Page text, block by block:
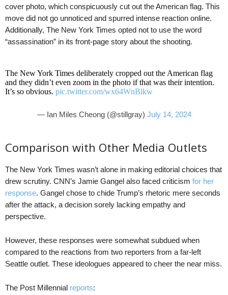
cover photo, which conspicuously cut out the American flag. This
move did not go unnoticed and spurred intense reaction online.
Additionally, The New York Times opted not to use the word
“assassination” in its front-page story about the shooting.
The New York Times deliberately cropped out the American flag
and they didn’t even zoom in the photo if that was their intention.
It’s so obvious. pic.twitter.com/wx64WnBlkw
— Ian Miles Cheong (@stillgray) July 14, 2024
Comparison with Other Media Outlets
The New York Times wasn’t alone in making editorial choices that
drew scrutiny. CNN’s Jamie Gangel also faced criticism for her
response. Gangel chose to chide Trump’s rhetoric mere seconds
after the attack, a decision sorely lacking empathy and
perspective.
However, these responses were somewhat subdued when
compared to the reactions from two reporters from a far-left
Seattle outlet. These ideologues appeared to cheer the near miss.
The Post Millennial reports: